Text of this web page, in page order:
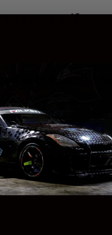
button above to download
Clear &
button above to download